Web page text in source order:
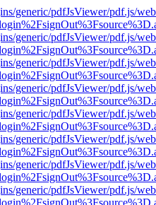
generic/pdfJsViewer/pdf.js/
generic/pdfJsViewer/pdf.js/
generic/pdfJsViewer/pdf.js/
generic/pdfJsViewer/pdf.js/
generic/pdfJsViewer/pdf.js/
generic/pdfJsViewer/pdf.js/
generic/pdfJsViewer/pdf.js/
generic/pdfJsViewer/pdf.js/